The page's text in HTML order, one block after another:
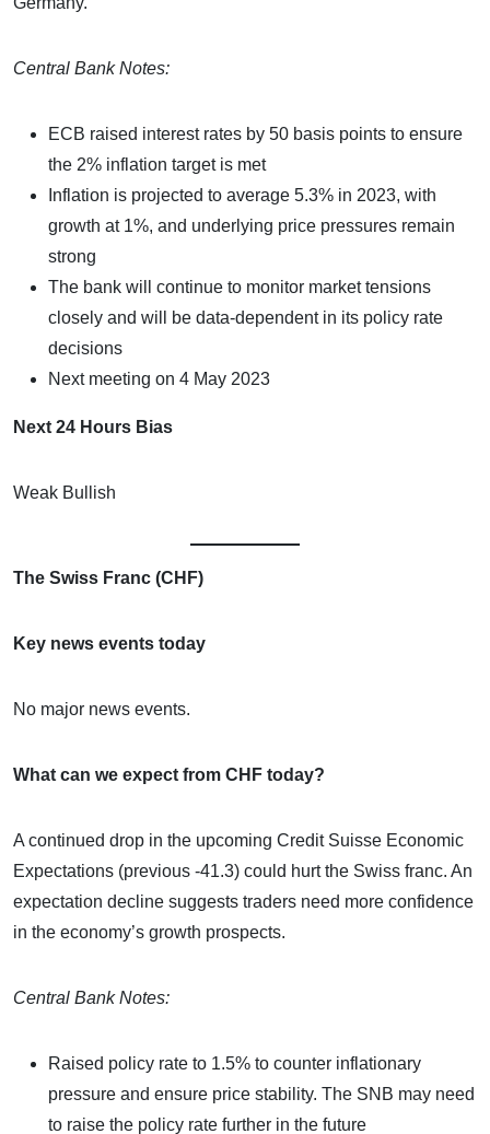
Central Bank Notes:
ECB raised interest rates by 50 basis points to ensure
the 2% inflation target is met
Inflation is projected to average 5.3% in 2023, with
growth at 1%, and underlying price pressures remain
strong
The bank will continue to monitor market tensions
closely and will be data-dependent in its policy rate
decisions
Next meeting on 4 May 2023
Next 24 Hours Bias
Weak Bullish
The Swiss Franc (CHF)
Key news events today
No major news events.
What can we expect from CHF today?
A continued drop in the upcoming Credit Suisse Economic
Expectations (previous -41.3) could hurt the Swiss franc. An
expectation decline suggests traders need more confidence
in the economy’s growth prospects.
Central Bank Notes:
Raised policy rate to 1.5% to counter inflationary
pressure and ensure price stability. The SNB may need
to raise the policy rate further in the future